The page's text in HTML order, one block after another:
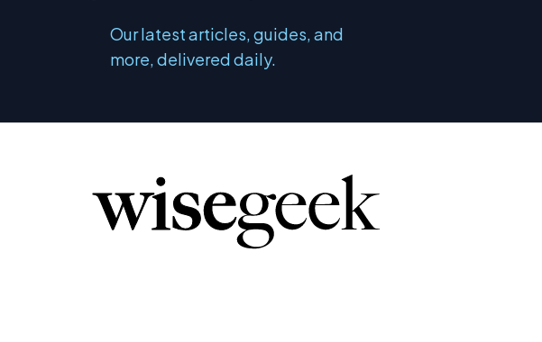
Our latest articles, guides, and
more, delivered daily.